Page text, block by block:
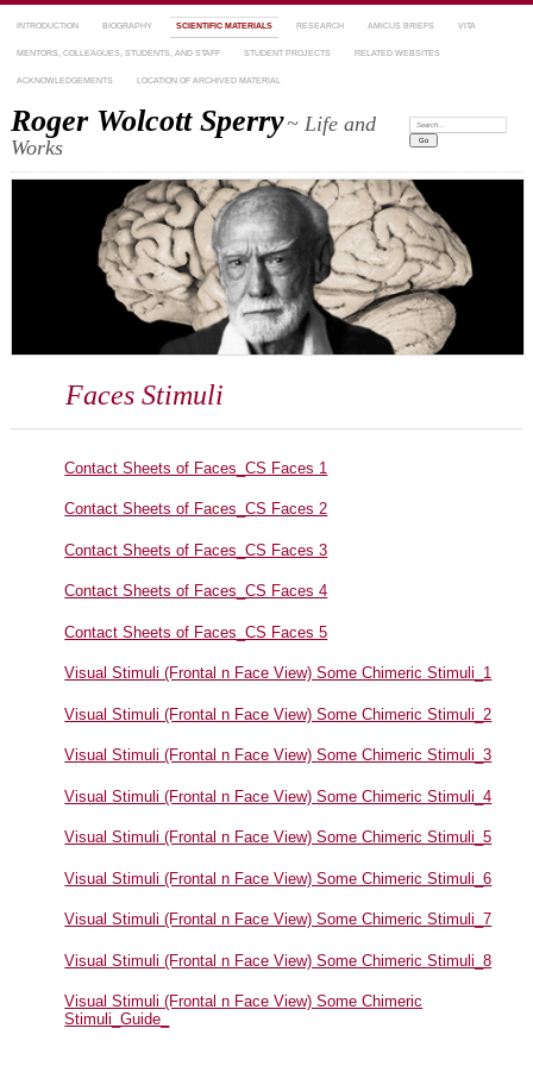
INTRODUCTION BIOGRAPHY SCIENTIFIC MATERIALS RESEARCH AMICUS BRIEFS VITA
MENTORS, COLLEAGUES, STUDENTS, AND STAFF STUDENT PROJECTS RELATED WEBSITES
ACKNOWLEDGEMENTS LOCATION OF ARCHIVED MATERIAL
Roger Wolcott Sperry~ Life and
Works
Search:
Faces Stimuli
Contact Sheets of Faces_CS Faces 1
Contact Sheets of Faces_CS Faces 2
Contact Sheets of Faces_CS Faces 3
Contact Sheets of Faces_CS Faces 4
Contact Sheets of Faces_CS Faces 5
Visual Stimuli (Frontal n Face View) Some Chimeric Stimuli_1
Visual Stimuli (Frontal n Face View) Some Chimeric Stimuli_2
Visual Stimuli (Frontal n Face View) Some Chimeric Stimuli_3
Visual Stimuli (Frontal n Face View) Some Chimeric Stimuli_4
Visual Stimuli (Frontal n Face View) Some Chimeric Stimuli_5
Visual Stimuli (Frontal n Face View) Some Chimeric Stimuli_6
Visual Stimuli (Frontal n Face View) Some Chimeric Stimuli_7
Visual Stimuli (Frontal n Face View) Some Chimeric Stimuli_8
Visual Stimuli (Frontal n Face View) Some Chimeric
Stimuli_Guide_